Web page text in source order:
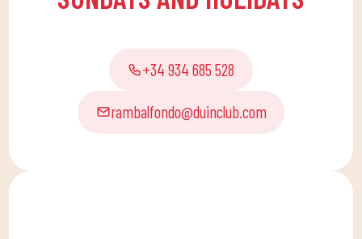
+34 934 685 528
rambalfondo@duinclub.com